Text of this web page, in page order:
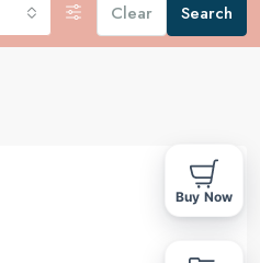
Clear Search
Buy Now